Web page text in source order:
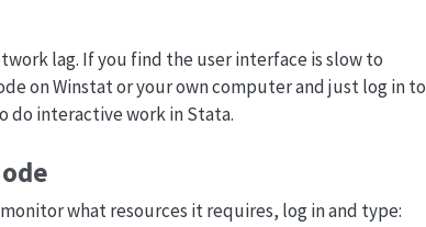
lag. If you find the user interface is slow to
on Winstat or your own computer and just log in to
do interactive work in Stata.
what resources it requires, log in and type: